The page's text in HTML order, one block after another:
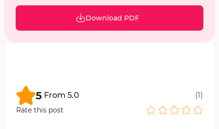
Download PDF
5 From 5.0 (1)
Rate this post